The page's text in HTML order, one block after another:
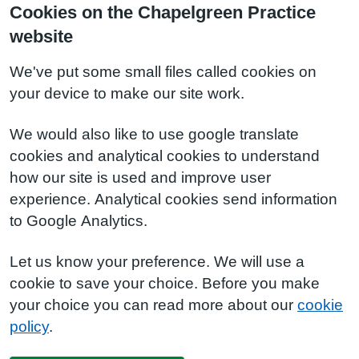
Cookies on the Chapelgreen Practice
website
We've put some small files called cookies on
your device to make our site work.
We would also like to use google translate
cookies and analytical cookies to understand
how our site is used and improve user
experience. Analytical cookies send information
to Google Analytics.
Let us know your preference. We will use a
cookie to save your choice. Before you make
your choice you can read more about our cookie
policy.